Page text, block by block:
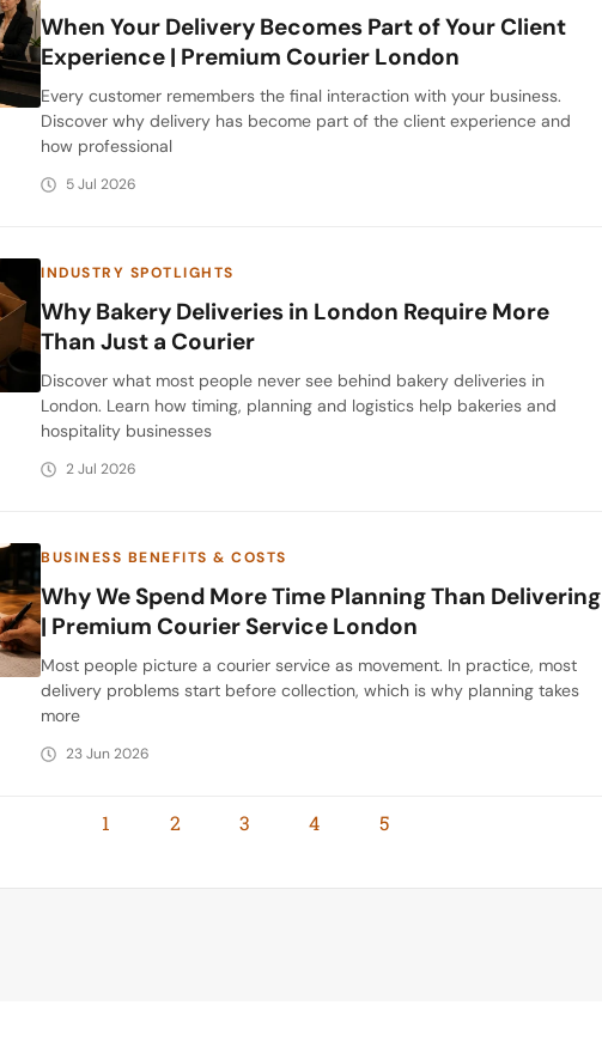
When Your Delivery Becomes Part of Your Client
Experience | Premium Courier London
Every customer remembers the final interaction with your business.
Discover why delivery has become part of the client experience and
how professional
5 Jul 2026
INDUSTRY SPOTLIGHTS
Why Bakery Deliveries in London Require More
Than Just a Courier
Discover what most people never see behind bakery deliveries in
London. Learn how timing, planning and logistics help bakeries and
hospitality businesses
2 Jul 2026
BUSINESS BENEFITS & COSTS
Why We Spend More Time Planning Than Delivering
| Premium Courier Service London
Most people picture a courier service as movement. In practice, most
delivery problems start before collection, which is why planning takes
more
23 Jun 2026
1 2 3 4 5